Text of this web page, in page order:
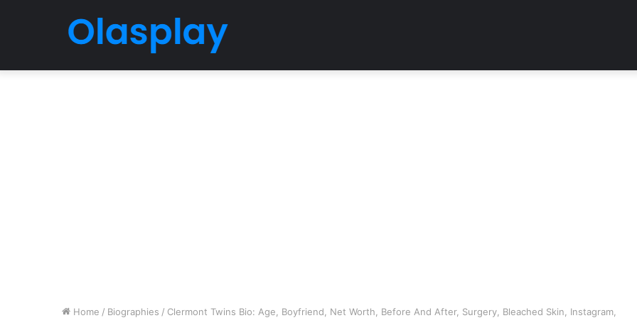
Home / Biographies / Clermont Twins Bio: Age, Boyfriend, Net Worth, Before And After, Surgery, Bleached Skin, Instagram,